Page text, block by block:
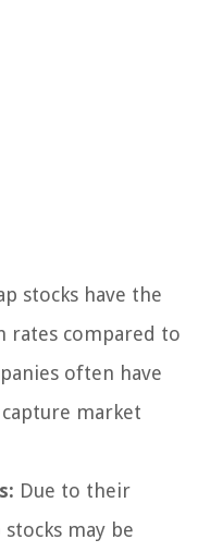
stocks have the
rates compared to
often have
market
Due to their
may be